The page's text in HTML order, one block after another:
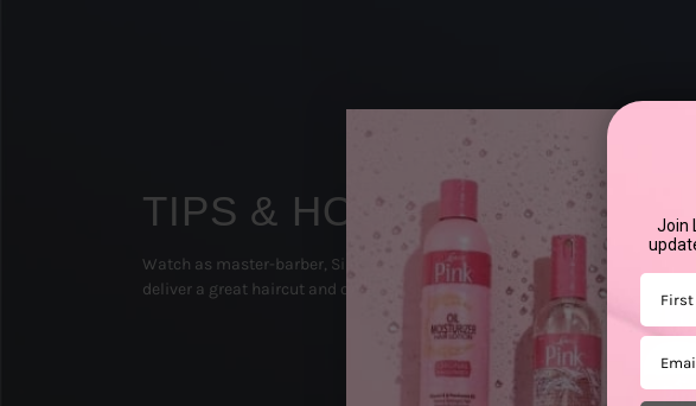
TIPS & HOW TO'S
Watch as master-barber, Sipp The Surgeon (Texas), uses SCurl
deliver a great haircut and on-point beard groom!
Join
First
Email